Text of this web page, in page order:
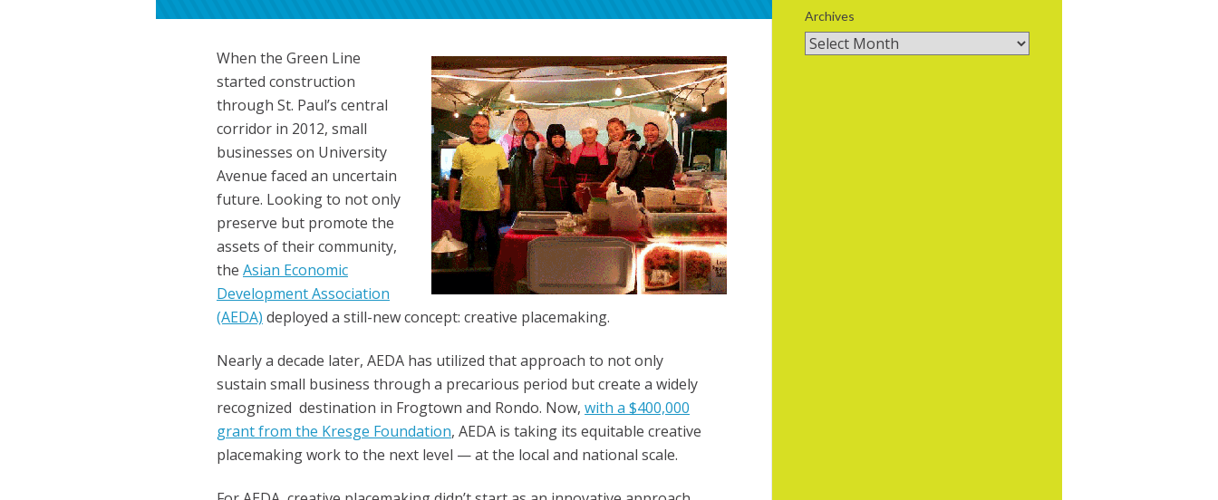
When the Green Line
started construction
through St. Paul’s central
corridor in 2012, small
businesses on University
Avenue faced an uncertain
future. Looking to not only
preserve but promote the
assets of their community,
the Asian Economic
Development Association
(AEDA) deployed a still-new concept: creative placemaking.
Nearly a decade later, AEDA has utilized that approach to not only
sustain small business through a precarious period but create a widely
recognized destination in Frogtown and Rondo. Now, with a $400,000
grant from the Kresge Foundation, AEDA is taking its equitable creative
placemaking work to the next level — at the local and national scale.
Archives